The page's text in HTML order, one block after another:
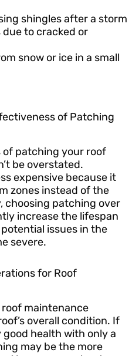
shingles after a storm
due to cracked or
snow or ice in a small
of Patching
patching your roof
be overstated.
expensive because it
zones instead of the
choosing patching over
increase the lifespan
issues in the
severe.
for Roof
maintenance
overall condition. If
health with only a
may be the more